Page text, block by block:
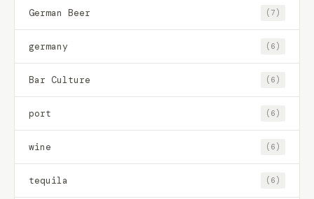
German Beer (7)
germany (6)
Bar Culture (6)
port (6)
wine (6)
tequila (6)